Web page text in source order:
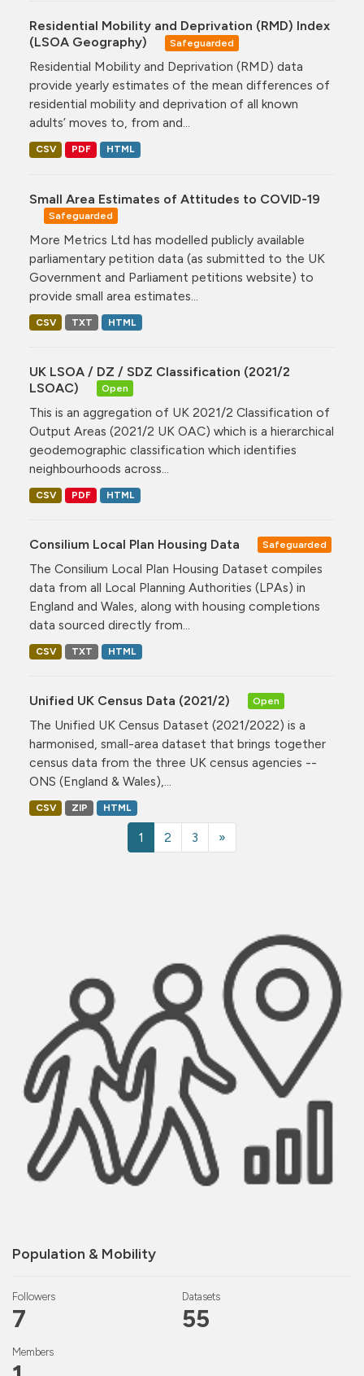
Population & Mobility
Followers
7
Datasets
55
Members
Residential Mobility and Deprivation (RMD) Index
(LSOA Geography)
Safeguarded
Residential Mobility and Deprivation (RMD) data
provide yearly estimates of the mean differences of
residential mobility and deprivation of all known
adults’ moves to, from and...
CSV PDF HTML
Small Area Estimates of Attitudes to COVID-19
Safeguarded
More Metrics Ltd has modelled publicly available
parliamentary petition data (as submitted to the UK
Government and Parliament petitions website) to
provide small area estimates...
CSV TXT HTML
UK LSOA / DZ / SDZ Classification (2021/2
LSOAC)
Open
This is an aggregation of UK 2021/2 Classification of
Output Areas (2021/2 UK OAC) which is a hierarchical
geodemographic classification which identifies
neighbourhoods across...
CSV PDF HTML
Consilium Local Plan Housing Data Safeguarded
The Consilium Local Plan Housing Dataset compiles
data from all Local Planning Authorities (LPAs) in
England and Wales, along with housing completions
data sourced directly from...
CSV TXT HTML
Unified UK Census Data (2021/2) Open
The Unified UK Census Dataset (2021/2022) is a
harmonised, small-area dataset that brings together
census data from the three UK census agencies --
ONS (England & Wales),...
CSV ZIP HTML
1 2 3 »